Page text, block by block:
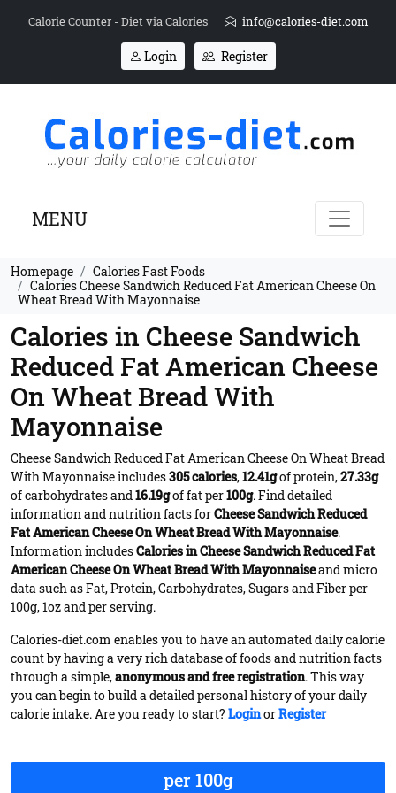
Calorie Counter - Diet via Calories info@calories-diet.com
Login Register
MENU
Homepage
Calories Fast Foods
Calories Cheese Sandwich Reduced Fat American Cheese On
Wheat Bread With Mayonnaise
Calories in Cheese Sandwich
Reduced Fat American Cheese
On Wheat Bread With
Mayonnaise
Cheese Sandwich Reduced Fat American Cheese On Wheat Bread
With Mayonnaise includes305 calories,12.41gof protein,27.33g
of carbohydrates and16.19gof fat per100g. Find detailed
information and nutrition facts forCheese Sandwich Reduced
Fat American Cheese On Wheat Bread With Mayonnaise.
Information includesCalories in Cheese Sandwich Reduced Fat
American Cheese On Wheat Bread With Mayonnaiseand micro
data such as Fat, Protein, Carbohydrates, Sugars and Fiber per
100g, 1oz and per serving.
Calories-diet.com enables you to have an automated daily calorie
count by having a very rich database of foods and nutrition facts
through a simple,anonymous and free registration. This way
you can begin to build a detailed personal history of your daily
calorie intake. Are you ready to start? LoginorRegister
per 100g